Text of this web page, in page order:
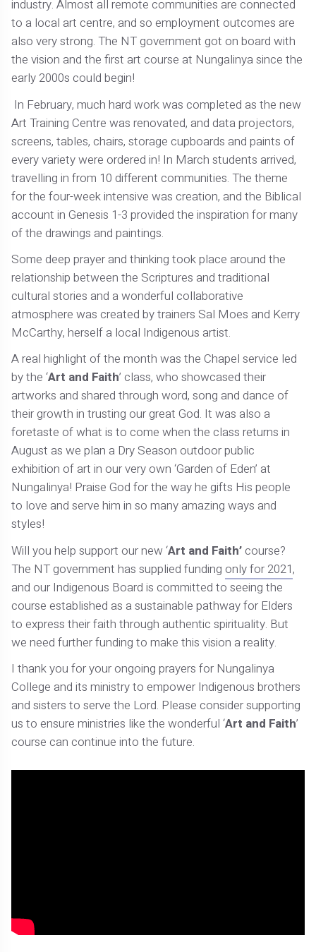
industry. Almost all remote communities are connected
to a local art centre, and so employment outcomes are
also very strong. The NT government got on board with
the vision and the first art course at Nungalinya since the
early 2000s could begin!
In February, much hard work was completed as the new
Art Training Centre was renovated, and data projectors,
screens, tables, chairs, storage cupboards and paints of
every variety were ordered in! In March students arrived,
travelling in from 10 different communities. The theme
for the four-week intensive was creation, and the Biblical
account in Genesis 1-3 provided the inspiration for many
of the drawings and paintings.
Some deep prayer and thinking took place around the
relationship between the Scriptures and traditional
cultural stories and a wonderful collaborative
atmosphere was created by trainers Sal Moes and Kerry
McCarthy, herself a local Indigenous artist.
A real highlight of the month was the Chapel service led
by the ‘Art and Faith’ class, who showcased their
artworks and shared through word, song and dance of
their growth in trusting our great God. It was also a
foretaste of what is to come when the class returns in
August as we plan a Dry Season outdoor public
exhibition of art in our very own ‘Garden of Eden’ at
Nungalinya! Praise God for the way he gifts His people
to love and serve him in so many amazing ways and
styles!
Will you help support our new ‘Art and Faith’course?
The NT government has supplied fundingonly for 2021,
and our Indigenous Board is committed to seeing the
course established as a sustainable pathway for Elders
to express their faith through authentic spirituality. But
we need further funding to make this vision a reality.
I thank you for your ongoing prayers for Nungalinya
College and its ministry to empower Indigenous brothers
and sisters to serve the Lord. Please consider supporting
us to ensure ministries like the wonderful ‘Art and Faith’
course can continue into the future.